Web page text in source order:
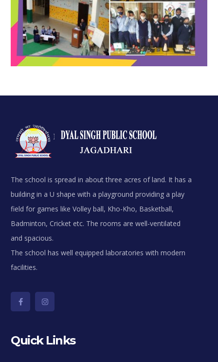
The school is spread in about three acres of land. It has a
building in a U shape with a playground providing a play
field for games like Volley ball, Kho-Kho, Basketball,
Badminton, Cricket etc. The rooms are well-ventilated
and spacious.
The school has well equipped laboratories with modern
facilities.
Quick Links